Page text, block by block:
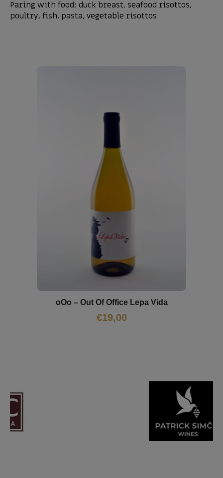
Paring with food: duck breast, seafood risottos,
poultry, fish, pasta, vegetable risottos
oOo – Out Of Office Lepa Vida
€19,00